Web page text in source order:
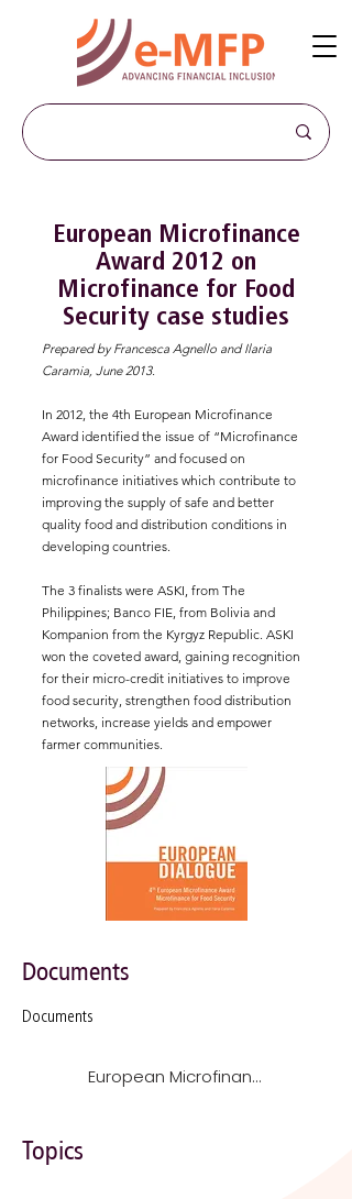
European Microfinance
Award 2012 on
Microfinance for Food
Security case studies
Prepared by Francesca Agnello and Ilaria
Caramia, June 2013.
In 2012, the 4th European Microfinance
Award identified the issue of “Microfinance
for Food Security” and focused on
microfinance initiatives which contribute to
improving the supply of safe and better
quality food and distribution conditions in
developing countries.
The 3 finalists were ASKI, from The
Philippines; Banco FIE, from Bolivia and
Kompanion from the Kyrgyz Republic. ASKI
won the coveted award, gaining recognition
for their micro-credit initiatives to improve
food security, strengthen food distribution
networks, increase yields and empower
farmer communities.
Documents
Documents
European Microfinance Award 2012 on Microfinance for Food Security case studies
Topics